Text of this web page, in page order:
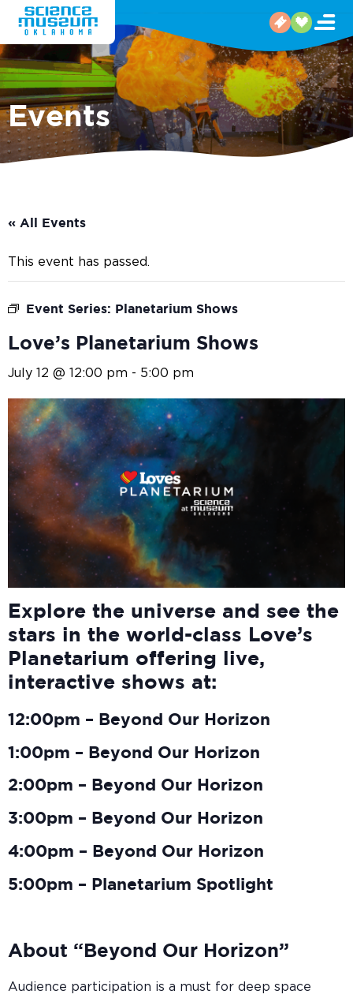
Events
« All Events
This event has passed.
Event Series: Planetarium Shows
Love’s Planetarium Shows
July 12 @ 12:00 pm - 5:00 pm
Explore the universe and see the
stars in the world-class Love’s
Planetarium offering live,
interactive shows at:
12:00pm – Beyond Our Horizon
1:00pm – Beyond Our Horizon
2:00pm – Beyond Our Horizon
3:00pm – Beyond Our Horizon
4:00pm – Beyond Our Horizon
5:00pm – Planetarium Spotlight
About “Beyond Our Horizon”
Audience participation is a must for deep space